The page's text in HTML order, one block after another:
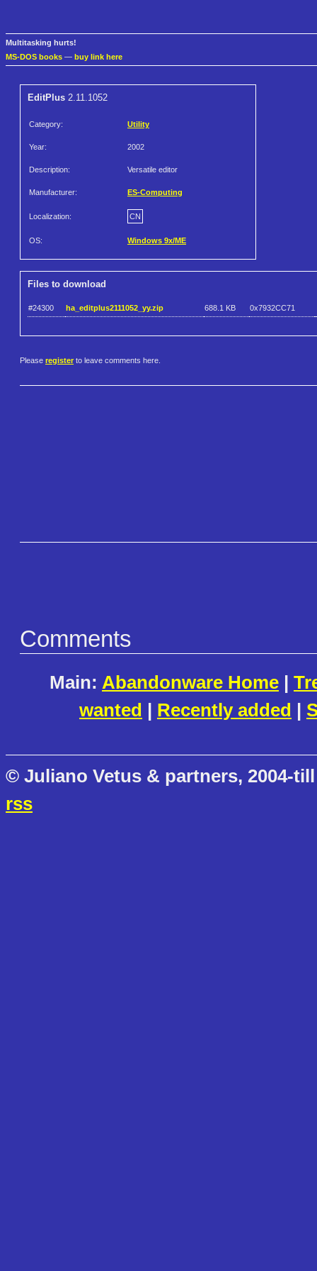
Multitasking hurts!
MS-DOS books — buy link here
EditPlus 2.11.1052
Category: Utility
Year: 2002
Description: Versatile editor
Manufacturer: ES-Computing
Localization: CN
OS: Windows 9x/ME
Files to download
#24300 ha_editplus2111052_yy.zip 688.1 KB 0x7932CC71
Please register to leave comments here.
Comments
Main: Abandonware Home |
wanted | Recently added |
© Juliano Vetus & partners, 2004-
rss